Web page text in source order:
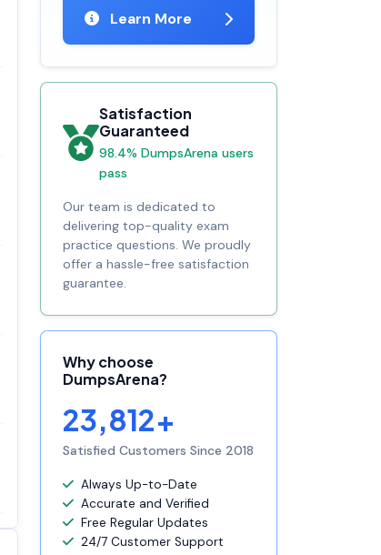
Learn More
Satisfaction
Guaranteed
98.4% DumpsArena users
pass
Our team is dedicated to
delivering top-quality exam
practice questions. We proudly
offer a hassle-free satisfaction
guarantee.
Why choose
DumpsArena?
23,812+
Satisfied Customers Since 2018
Always Up-to-Date
Accurate and Verified
Free Regular Updates
24/7 Customer Support